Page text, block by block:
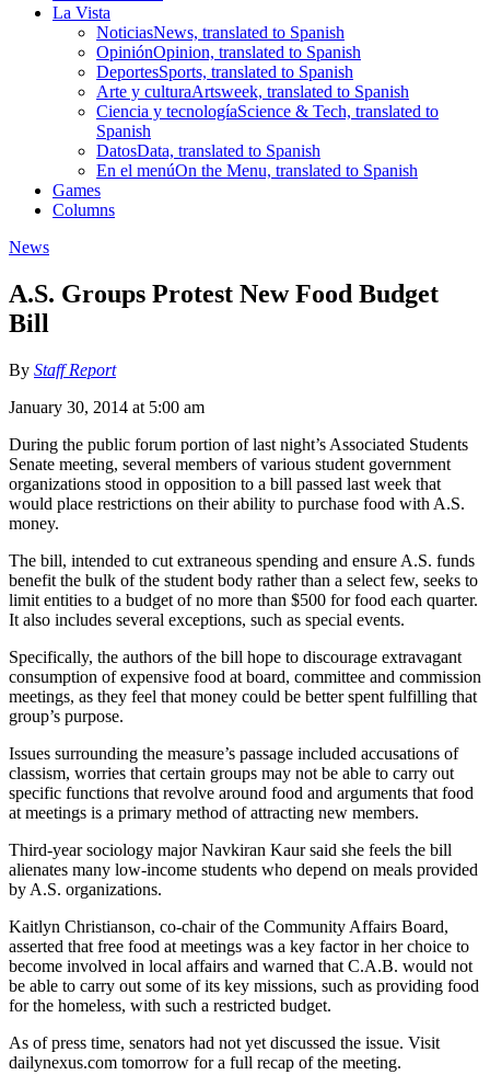
La Vista
NoticiasNews, translated to Spanish
OpiniónOpinion, translated to Spanish
DeportesSports, translated to Spanish
Arte y culturaArtsweek, translated to Spanish
Ciencia y tecnologíaScience & Tech, translated to
Spanish
DatosData, translated to Spanish
En el menúOn the Menu, translated to Spanish
Games
Columns
News
A.S. Groups Protest New Food Budget
Bill
By Staff Report
January 30, 2014 at 5:00 am
During the public forum portion of last night’s Associated Students
Senate meeting, several members of various student government
organizations stood in opposition to a bill passed last week that
would place restrictions on their ability to purchase food with A.S.
money.
The bill, intended to cut extraneous spending and ensure A.S. funds
benefit the bulk of the student body rather than a select few, seeks to
limit entities to a budget of no more than $500 for food each quarter.
It also includes several exceptions, such as special events.
Specifically, the authors of the bill hope to discourage extravagant
consumption of expensive food at board, committee and commission
meetings, as they feel that money could be better spent fulfilling that
group’s purpose.
Issues surrounding the measure’s passage included accusations of
classism, worries that certain groups may not be able to carry out
specific functions that revolve around food and arguments that food
at meetings is a primary method of attracting new members.
Third-year sociology major Navkiran Kaur said she feels the bill
alienates many low-income students who depend on meals provided
by A.S. organizations.
Kaitlyn Christianson, co-chair of the Community Affairs Board,
asserted that free food at meetings was a key factor in her choice to
become involved in local affairs and warned that C.A.B. would not
be able to carry out some of its key missions, such as providing food
for the homeless, with such a restricted budget.
As of press time, senators had not yet discussed the issue. Visit
dailynexus.com tomorrow for a full recap of the meeting.